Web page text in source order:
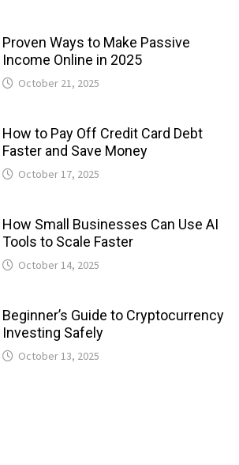
Proven Ways to Make Passive
Income Online in 2025
October 21, 2025
How to Pay Off Credit Card Debt
Faster and Save Money
October 17, 2025
How Small Businesses Can Use AI
Tools to Scale Faster
October 14, 2025
Beginner’s Guide to Cryptocurrency
Investing Safely
October 13, 2025